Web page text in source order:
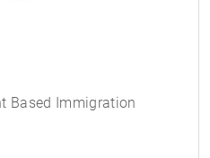
Based Immigration